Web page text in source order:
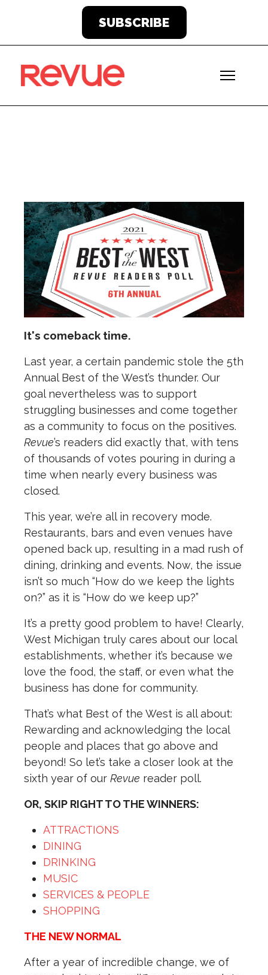
SUBSCRIBE
It's comeback time.
Last year, a certain pandemic stole the 5th
Annual Best of the West’s thunder. Our
goal nevertheless was to support
struggling businesses and come together
as a community to focus on the positives.
Revue’s readers did exactly that, with tens
of thousands of votes pouring in during a
time when nearly every business was
closed.
This year, we’re all in recovery mode.
Restaurants, bars and even venues have
opened back up, resulting in a mad rush of
dining, drinking and events. Now, the issue
isn’t so much “How do we keep the lights
on?” as it is “How do we keep up?”
It’s a pretty good problem to have! Clearly,
West Michigan truly cares about our local
establishments, whether it’s because we
love the food, the staff, or even what the
business has done for community.
That’s what Best of the West is all about:
Rewarding and acknowledging the local
people and places that go above and
beyond! So let’s take a closer look at the
sixth year of our Revue reader poll.
OR, SKIP RIGHT TO THE WINNERS:
ATTRACTIONS
DINING
DRINKING
MUSIC
SERVICES & PEOPLE
SHOPPING
THE NEW NORMAL
After a year of incredible change, we of